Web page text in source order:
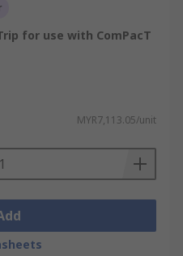
for use with ComPacT
MYR7,113.05/unit